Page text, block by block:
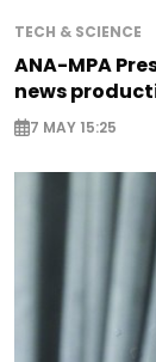
TECH & SCIENCE
ANA-MPA
news
7 MAY 15:25